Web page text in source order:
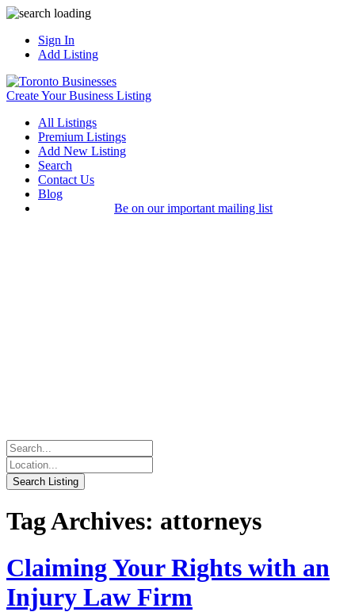
Sign In
Add Listing
Create Your Business Listing
All Listings
Premium Listings
Add New Listing
Search
Contact Us
Blog
Be on our important mailing list
Tag Archives: attorneys
Claiming Your Rights with an
Injury Law Firm